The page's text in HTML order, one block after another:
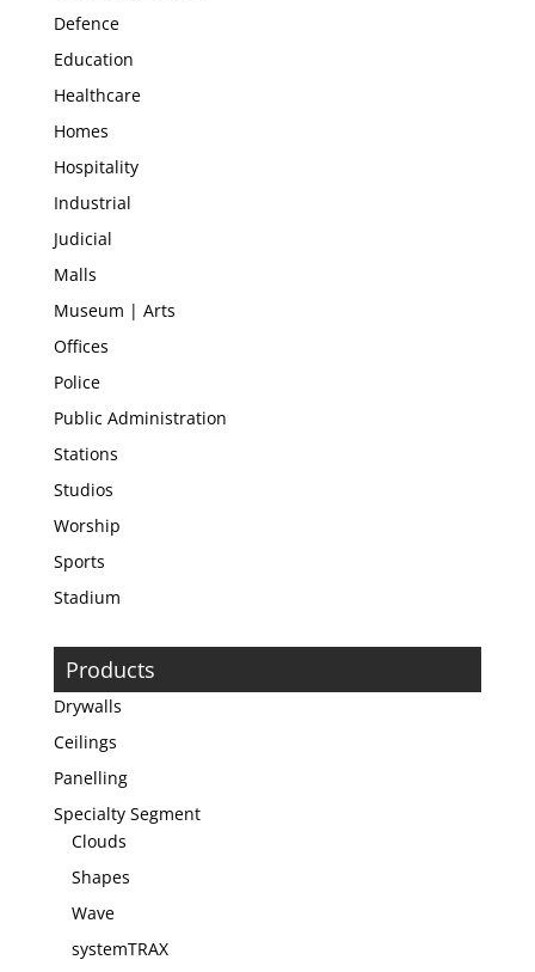
Defence
Education
Healthcare
Homes
Hospitality
Industrial
Judicial
Malls
Museum | Arts
Offices
Police
Public Administration
Stations
Studios
Worship
Sports
Stadium
Products
Drywalls
Ceilings
Panelling
Specialty Segment
Clouds
Shapes
Wave
systemTRAX